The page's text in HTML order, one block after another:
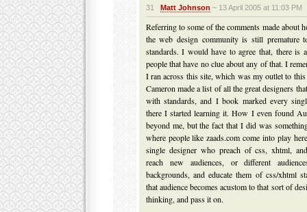
31 Matt Johnson ~ 13 April 2005 at 11:03 PM
Referring to some of the comments made about
the web design community is still premature
standards. I would have to agree that, there is
people that have no clue about any of that. I
I ran across this site, which was my outlet to
Cameron made a list of all the great designers
with standards, and I book marked every
there I started learning it. How I even found
beyond me, but the fact that I did was
where people like zaads.com come into play
single designer who preach of css, xhtml,
reach new audiences, or different
backgrounds, and educate them of css/xhtml
that audience becomes acustom to that sort of
thinking, and pass it on.